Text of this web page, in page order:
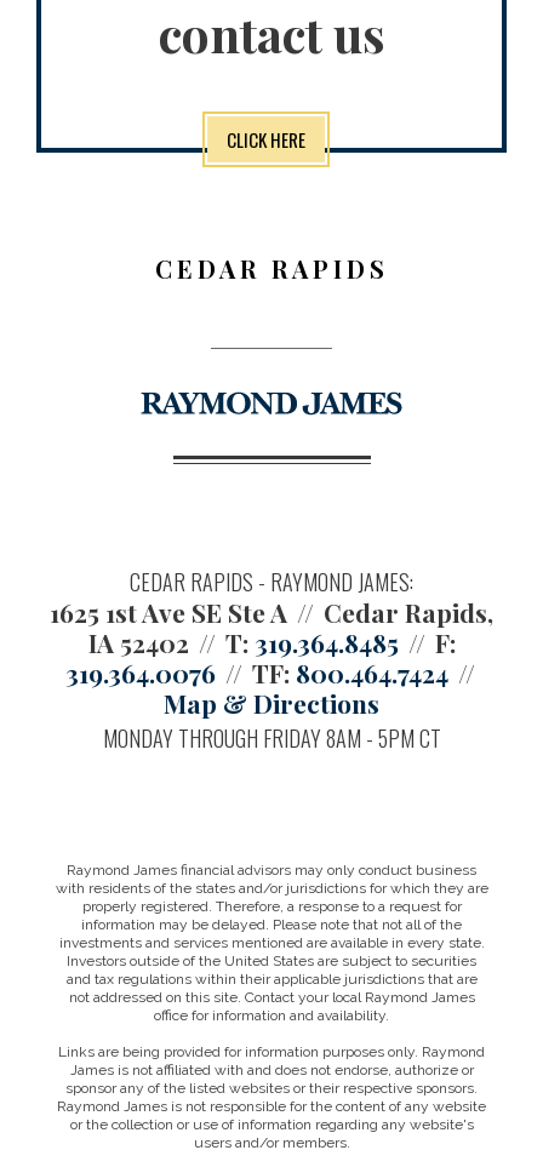
contact us
CLICK HERE
CEDAR RAPIDS
CEDAR RAPIDS - RAYMOND JAMES:
1625 1st Ave SE Ste A
Cedar Rapids,
IA 52402
T: 319.364.8485
F:
319.364.0076
TF: 800.464.7424
Map & Directions
MONDAY THROUGH FRIDAY 8AM - 5PM CT
Raymond James financial advisors may only conduct business
with residents of the states and/or jurisdictions for which they are
properly registered. Therefore, a response to a request for
information may be delayed. Please note that not all of the
investments and services mentioned are available in every state.
Investors outside of the United States are subject to securities
and tax regulations within their applicable jurisdictions that are
not addressed on this site. Contact your local Raymond James
office for information and availability.
Links are being provided for information purposes only. Raymond
James is not affiliated with and does not endorse, authorize or
sponsor any of the listed websites or their respective sponsors.
Raymond James is not responsible for the content of any website
or the collection or use of information regarding any website's
users and/or members.